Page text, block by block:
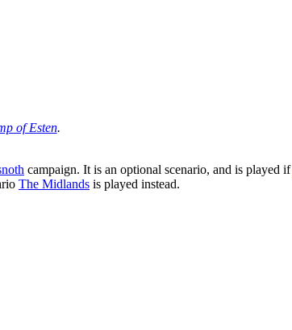
of Esten.
campaign. It is an optional scenario, and is played if
The Midlands is played instead.